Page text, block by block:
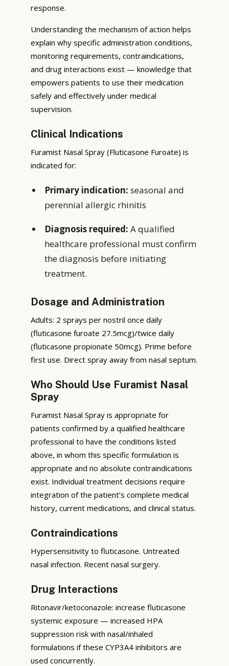
response.
Understanding the mechanism of action helps
explain why specific administration conditions,
monitoring requirements, contraindications,
and drug interactions exist — knowledge that
empowers patients to use their medication
safely and effectively under medical
supervision.
Clinical Indications
Furamist Nasal Spray (Fluticasone Furoate) is
indicated for:
Primary indication: seasonal and
perennial allergic rhinitis
Diagnosis required: A qualified
healthcare professional must confirm
the diagnosis before initiating
treatment.
Dosage and Administration
Adults: 2 sprays per nostril once daily
(fluticasone furoate 27.5mcg)/twice daily
(fluticasone propionate 50mcg). Prime before
first use. Direct spray away from nasal septum.
Who Should Use Furamist Nasal
Spray
Furamist Nasal Spray is appropriate for
patients confirmed by a qualified healthcare
professional to have the conditions listed
above, in whom this specific formulation is
appropriate and no absolute contraindications
exist. Individual treatment decisions require
integration of the patient’s complete medical
history, current medications, and clinical status.
Contraindications
Hypersensitivity to fluticasone. Untreated
nasal infection. Recent nasal surgery.
Drug Interactions
Ritonavir/ketoconazole: increase fluticasone
systemic exposure — increased HPA
suppression risk with nasal/inhaled
formulations if these CYP3A4 inhibitors are
used concurrently.